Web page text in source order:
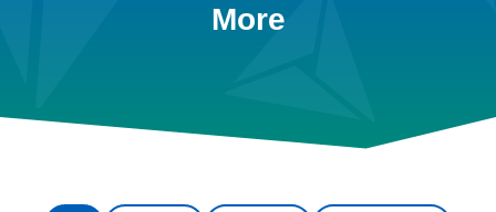
More